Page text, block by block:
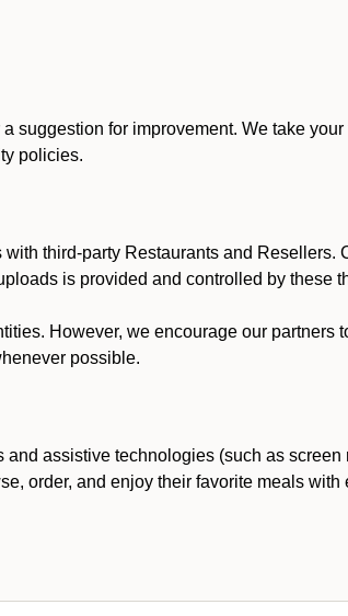
suggestion for improvement. We take
policies.
third-party Restaurants and Resellers.
is provided and controlled by these
However, we encourage our partners
possible.
assistive technologies (such as screen
order, and enjoy their favorite meals with